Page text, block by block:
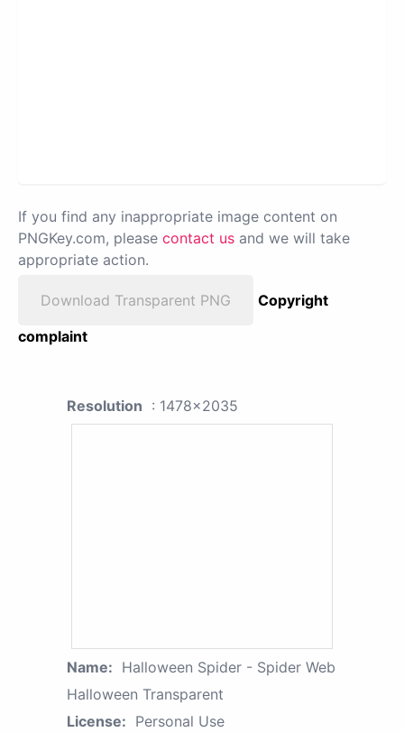
If you find any inappropriate image content on
PNGKey.com, please contact us and we will take
appropriate action.
Download Transparent PNG
Copyright
complaint
Resolution : 1478x2035
Name: Halloween Spider - Spider Web
Halloween Transparent
License: Personal Use